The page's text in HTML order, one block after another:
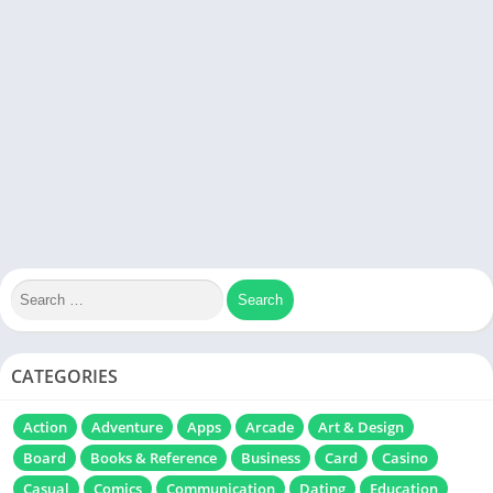
CATEGORIES
Action Adventure Apps Arcade
Art & Design
Board
Books & Reference Business Card
Casino